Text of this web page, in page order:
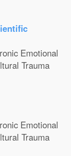
Emotional
Trauma
Emotional
Trauma